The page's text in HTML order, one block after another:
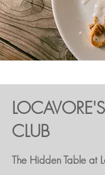
CLUB
The Hidden Table at